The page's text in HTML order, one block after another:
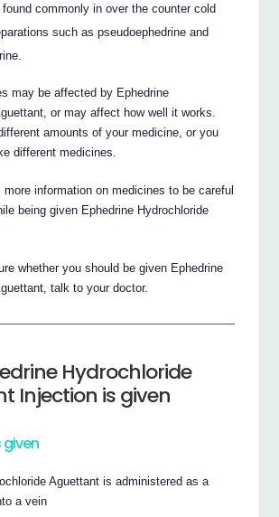
found commonly in over the counter cold
such as pseudoephedrine and
may be affected by Ephedrine
or may affect how well it works.
amounts of your medicine, or you
different medicines.
more information on medicines to be careful
being given Ephedrine Hydrochloride
whether you should be given Ephedrine
talk to your doctor.
Hydrochloride
Injection is given
given
Aguettant is administered as a
a vein